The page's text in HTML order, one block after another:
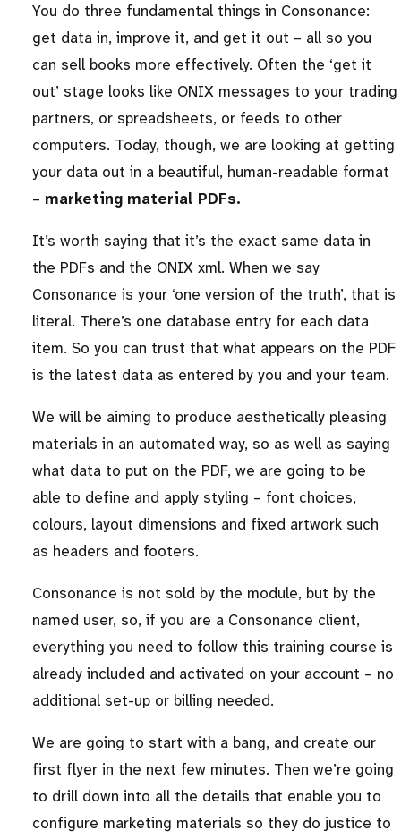
You do three fundamental things in Consonance:
get data in, improve it, and get it out – all so you
can sell books more effectively. Often the ‘get it
out’ stage looks like ONIX messages to your trading
partners, or spreadsheets, or feeds to other
computers. Today, though, we are looking at getting
your data out in a beautiful, human-readable format
– marketing material PDFs.
It’s worth saying that it’s the exact same data in
the PDFs and the ONIX xml. When we say
Consonance is your ‘one version of the truth’, that is
literal. There’s one database entry for each data
item. So you can trust that what appears on the PDF
is the latest data as entered by you and your team.
We will be aiming to produce aesthetically pleasing
materials in an automated way, so as well as saying
what data to put on the PDF, we are going to be
able to define and apply styling – font choices,
colours, layout dimensions and fixed artwork such
as headers and footers.
Consonance is not sold by the module, but by the
named user, so, if you are a Consonance client,
everything you need to follow this training course is
already included and activated on your account – no
additional set-up or billing needed.
We are going to start with a bang, and create our
first flyer in the next few minutes. Then we’re going
to drill down into all the details that enable you to
configure marketing materials so they do justice to